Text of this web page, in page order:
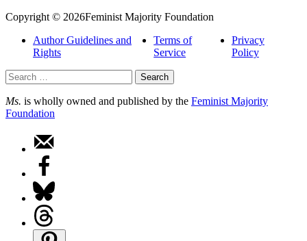
Copyright © 2026Feminist Majority Foundation
Author Guidelines and
Rights
Terms of
Service
Privacy
Policy
Search
for:
Ms. is wholly owned and published by the Feminist Majority
Foundation